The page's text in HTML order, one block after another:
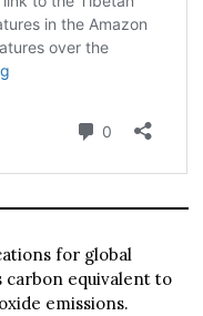
for global
carbon equivalent to
emissions.